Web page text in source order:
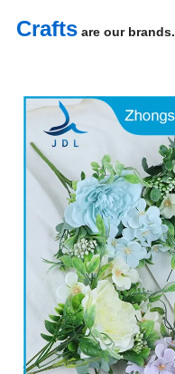
Crafts are our brands.